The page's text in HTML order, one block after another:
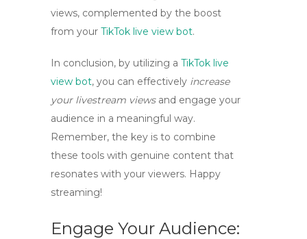
views, complemented by the boost
from your TikTok live view bot.
In conclusion, by utilizing a TikTok live
view bot, you can effectively increase
your livestream viewsand engage your
audience in a meaningful way.
Remember, the key is to combine
these tools with genuine content that
resonates with your viewers. Happy
streaming!
Engage Your Audience: